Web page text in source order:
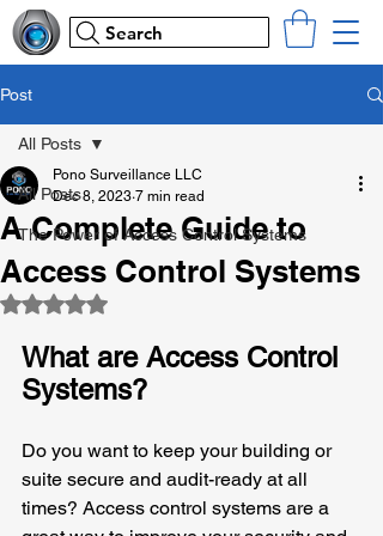
Search
Post
All Posts
The Power of Access Control Systems
All Posts
A Complete Guide to
Access Control Systems
Pono Surveillance LLC
Dec 8, 2023 7 min read
Rated NaN out of 5 stars.
What are Access Control
Systems?
Do you want to keep your building or
suite secure and audit-ready at all
times? Access control systems are a